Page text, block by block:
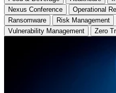
Nexus Conference
Operational
Ransomware
Risk Management
Vulnerability Management
Zero